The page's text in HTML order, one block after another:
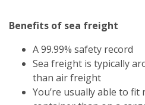
Benefits of sea freight
A 99.99% safety record
Sea freight is typically
than air freight
You’re usually able to